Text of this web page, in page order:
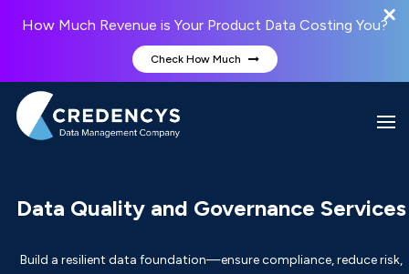
How Much Revenue is Your Product Data Costing You?
Check How Much
Data Quality and Governance Services
Build a resilient data foundation—ensure compliance, reduce risk,